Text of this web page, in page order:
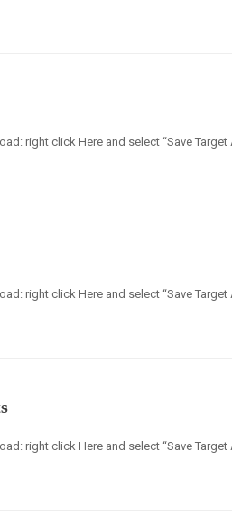
right click Here and select “Save Target
right click Here and select “Save Target
right click Here and select “Save Target